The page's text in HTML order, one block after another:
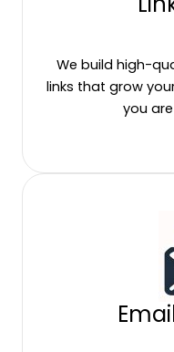
We build high-
links that grow
you